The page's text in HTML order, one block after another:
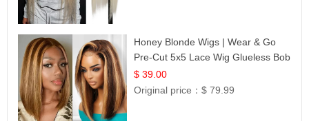
Honey Blonde Wigs | Wear & Go
Pre-Cut 5x5 Lace Wig Glueless Bob
12
$ 39.00
Original price：$ 79.99